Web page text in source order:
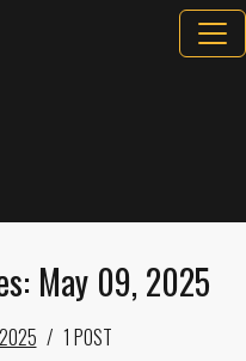
May 09, 2025
1 POST